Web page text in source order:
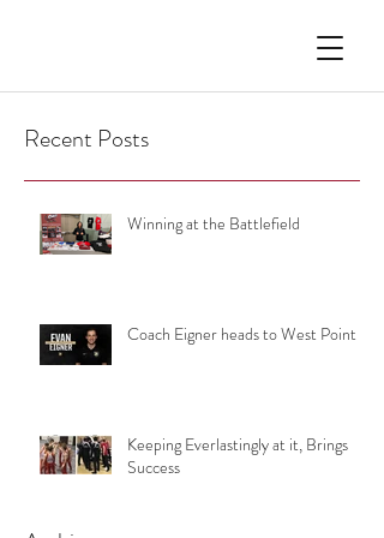
Recent Posts
Winning at the Battlefield
Coach Eigner heads to West Point
Keeping Everlastingly at it, Brings
Success